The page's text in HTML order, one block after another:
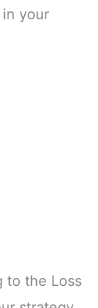
your
to the Loss